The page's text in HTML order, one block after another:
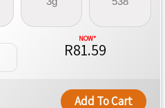
R81.59
Add To Cart